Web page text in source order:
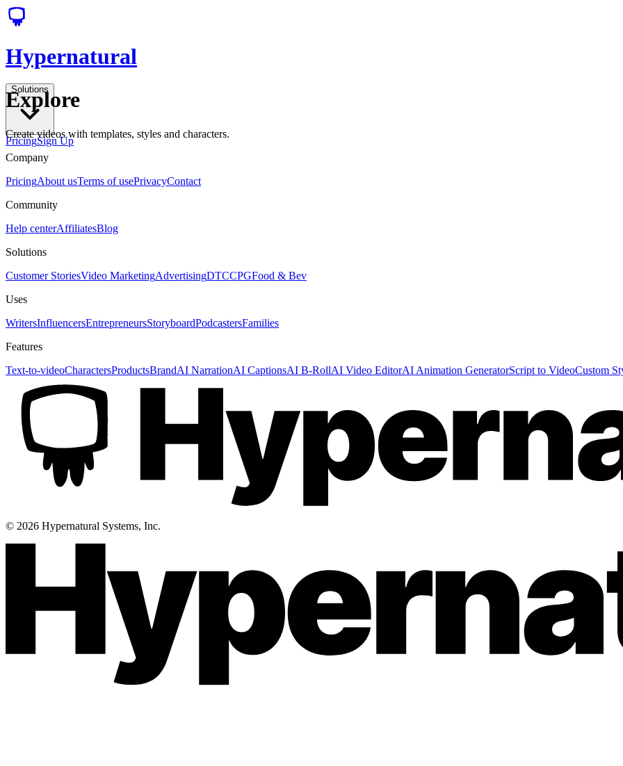
Hypernatural
Solutions
PricingSign Up
Explore
Create videos with templates, styles and characters.
Company
PricingAbout usTerms of usePrivacyContact
Community
Help centerAffiliatesBlog
Solutions
Customer StoriesVideo MarketingAdvertisingDTCCPGFood & Bev
Uses
WritersInfluencersEntrepreneursStoryboardPodcastersFamilies
Features
Text-to-videoCharactersProductsBrandAI NarrationAI CaptionsAI B-RollAI Video EditorAI Animation GeneratorScript to VideoCustom
© 2026 Hypernatural Systems, Inc.